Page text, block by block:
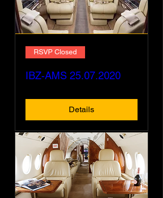
RSVP Closed
IBZ-AMS 25.07.2020
Details